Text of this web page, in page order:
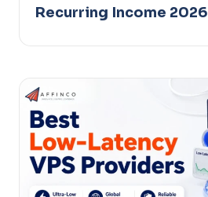
Recurring Income 2026